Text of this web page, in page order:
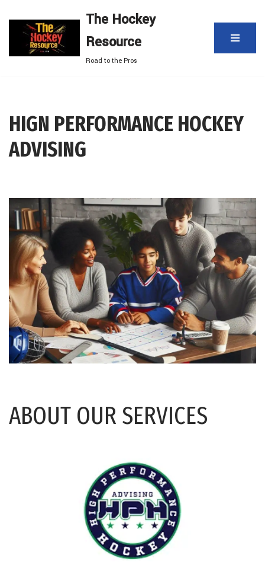
content
The Hockey
Resource
Road to the Pros
HIGN PERFORMANCE HOCKEY
ADVISING
ABOUT OUR SERVICES